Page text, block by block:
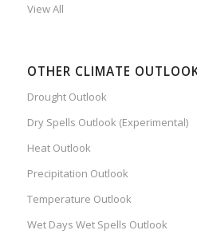
View All
OTHER CLIMATE
Drought Outlook
Dry Spells Outlook (Experimental)
Heat Outlook
Precipitation Outlook
Temperature Outlook
Wet Days Wet Spells Outlook